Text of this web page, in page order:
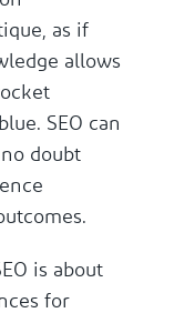
as if
allows
SEO can
doubt
is about
for